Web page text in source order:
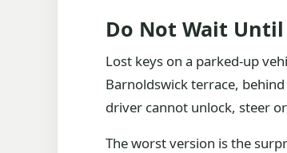
Do Not Wait
Lost keys on a parked-up
Barnoldswick terrace,
driver cannot unlock, steer
The worst version is the